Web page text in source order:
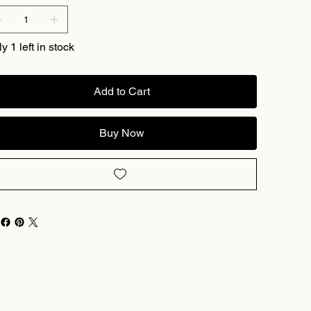
1 left in stock
Add to Cart
Buy Now